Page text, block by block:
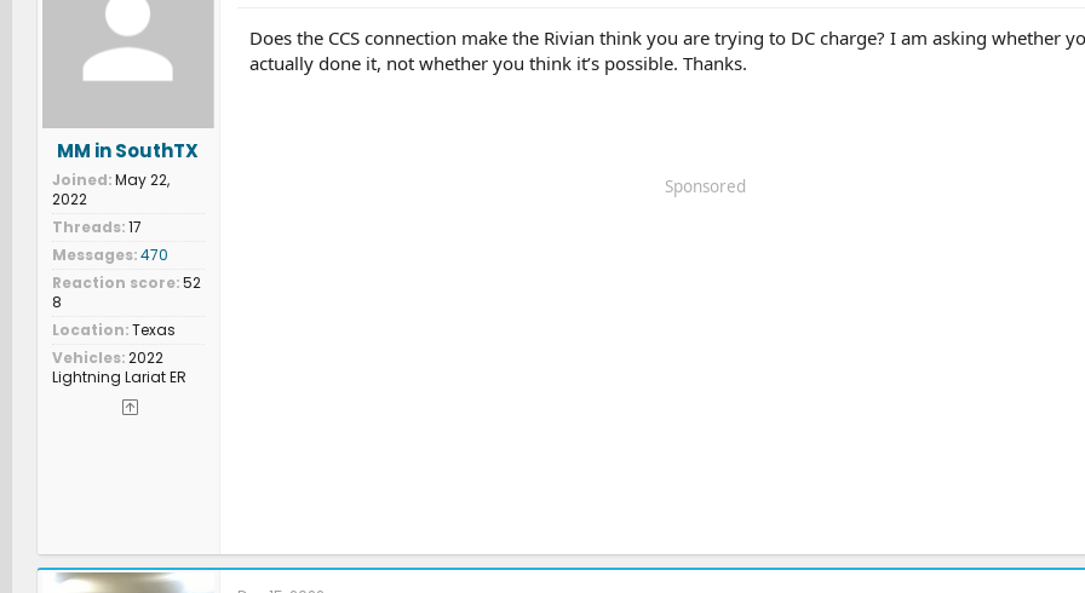
e
r
e
r
s
MM in SouthTX
Joined May 22,
2022
Threads 17
Messages 470
Reaction score 52
8
Location Texas
Vehicles 2022
Lightning Lariat ER
Does the CCS connection make the Rivian think you are trying to DC charge? I am asking whether
actually done it, not whether you think it’s possible. Thanks.
Sponsored